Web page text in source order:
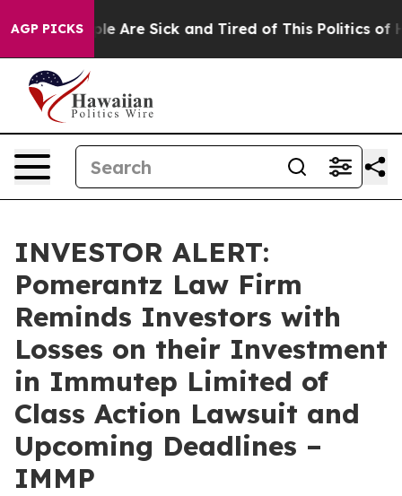
AGP PICKS
“People Are Sick and Tired of This Politics of
INVESTOR ALERT:
Pomerantz Law Firm
Reminds Investors with
Losses on their Investment
in Immutep Limited of
Class Action Lawsuit and
Upcoming Deadlines –
IMMP